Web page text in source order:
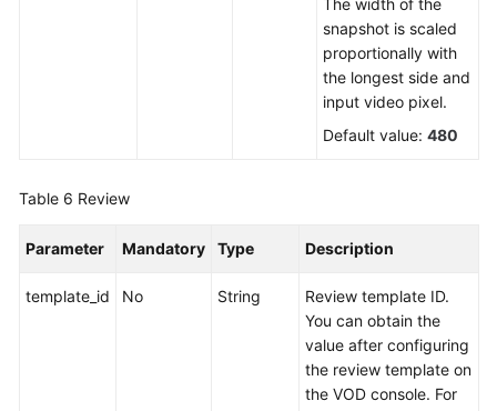
The width of the
snapshot is scaled
proportionally with
the longest side and
input video pixel.
Default value: 480
Table 6 Review
Parameter Mandatory Type Description
template_id No String
Review template ID.
You can obtain the
value after configuring
the review template on
the VOD console. For